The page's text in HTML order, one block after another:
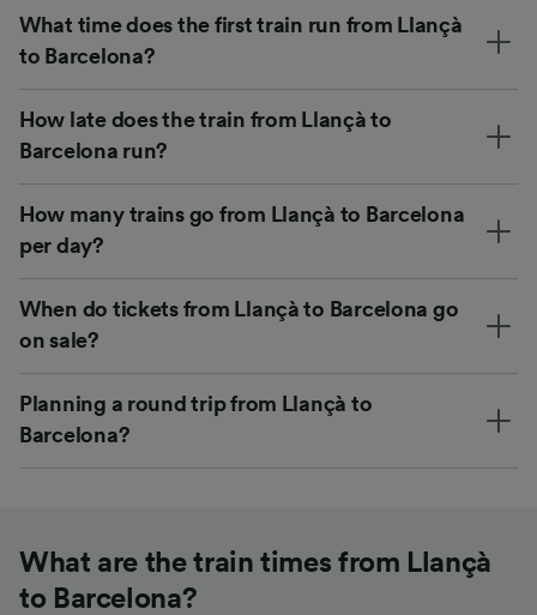
What time does the first train run from Llançà
to Barcelona?
How late does the train from Llançà to
Barcelona run?
How many trains go from Llançà to Barcelona
per day?
When do tickets from Llançà to Barcelona go
on sale?
Planning a round trip from Llançà to
Barcelona?
What are the train times from Llançà
to Barcelona?